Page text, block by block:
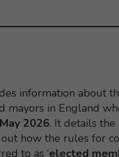
information about
mayors in England
2026. It details the
how the rules for
to as ‘elected